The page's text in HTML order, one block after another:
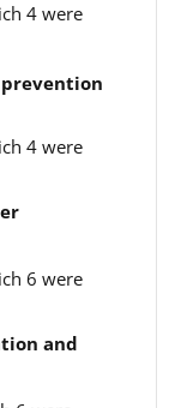
4 were
prevention
4 were
6 were
and